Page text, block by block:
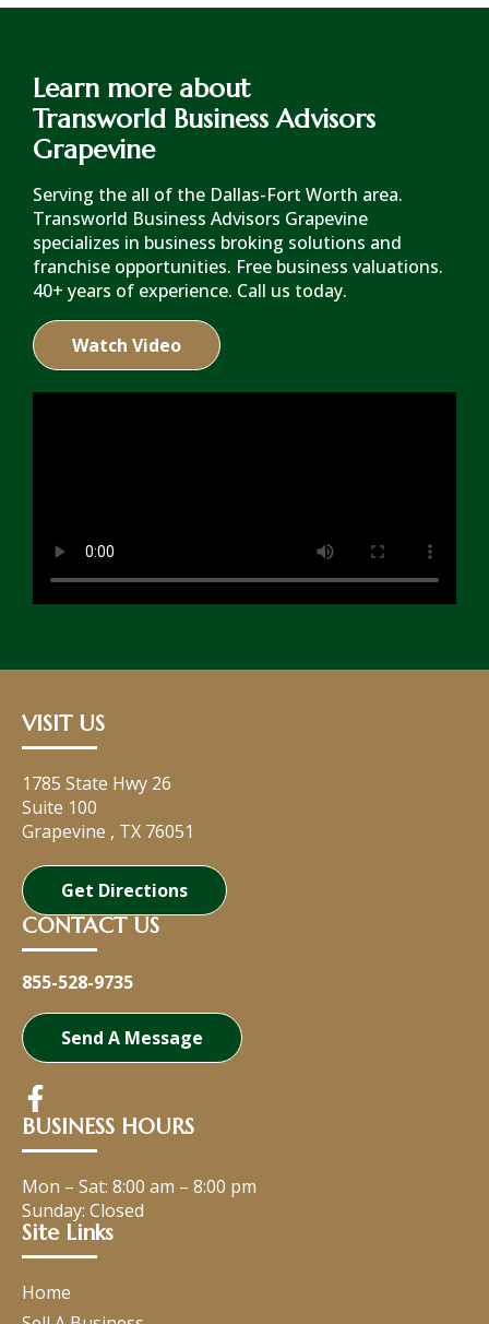
Learn more about
Transworld Business Advisors
Grapevine
Serving the all of the Dallas-Fort Worth area.
Transworld Business Advisors Grapevine
specializes in business broking solutions and
franchise opportunities. Free business valuations.
40+ years of experience. Call us today.
Watch Video
VISIT US
1785 State Hwy 26
Suite 100
Grapevine , TX 76051
Get Directions
CONTACT US
855-528-9735
Send A Message
BUSINESS HOURS
Mon – Sat: 8:00 am – 8:00 pm
Sunday: Closed
Site Links
Home